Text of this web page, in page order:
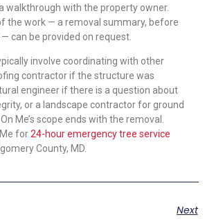
walkthrough with the property owner.
the work — a removal summary, before
can be provided on request.
involve coordinating with other
contractor if the structure was
engineer if there is a question about
or a landscape contractor for ground
Me’s scope ends with the removal.
Me for24-hour emergency tree service
County, MD.
Next